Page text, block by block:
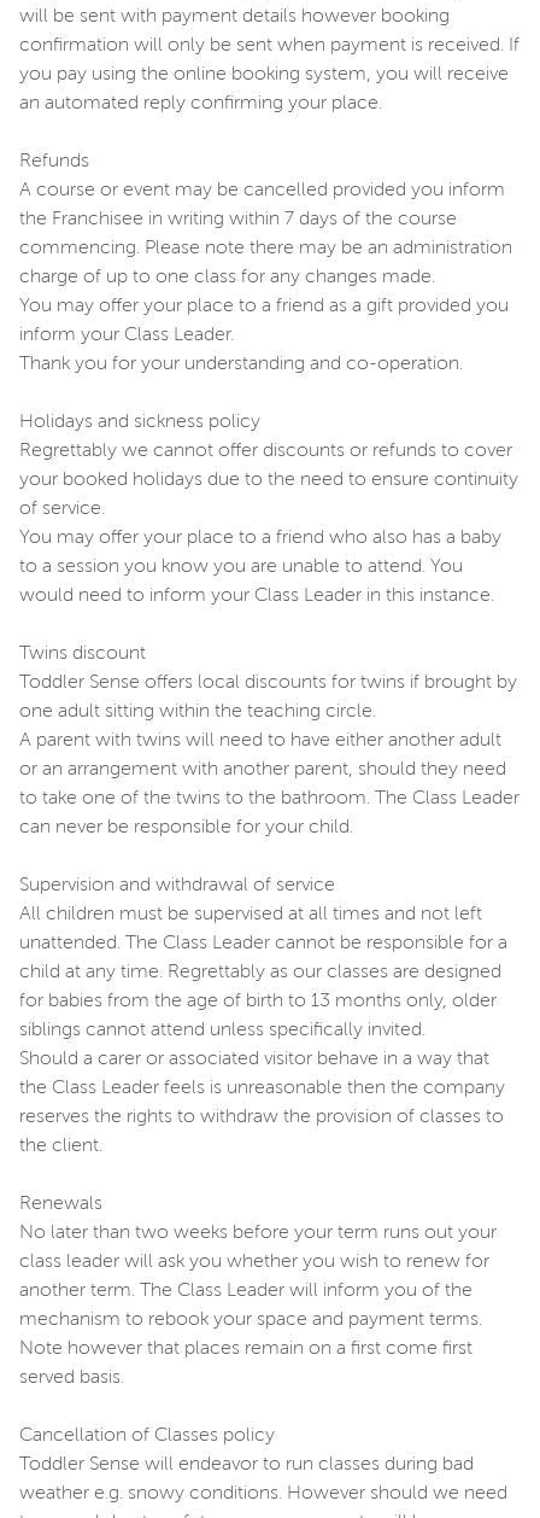
will be sent with payment details however booking
confirmation will only be sent when payment is received. If
you pay using the online booking system, you will receive
an automated reply confirming your place.
Refunds
A course or event may be cancelled provided you inform
the Franchisee in writing within 7 days of the course
commencing. Please note there may be an administration
charge of up to one class for any changes made.
You may offer your place to a friend as a gift provided you
inform your Class Leader.
Thank you for your understanding and co-operation.
Holidays and sickness policy
Regrettably we cannot offer discounts or refunds to cover
your booked holidays due to the need to ensure continuity
of service.
You may offer your place to a friend who also has a baby
to a session you know you are unable to attend. You
would need to inform your Class Leader in this instance.
Twins discount
Toddler Sense offers local discounts for twins if brought by
one adult sitting within the teaching circle.
A parent with twins will need to have either another adult
or an arrangement with another parent, should they need
to take one of the twins to the bathroom. The Class Leader
can never be responsible for your child.
Supervision and withdrawal of service
All children must be supervised at all times and not left
unattended. The Class Leader cannot be responsible for a
child at any time. Regrettably as our classes are designed
for babies from the age of birth to 13 months only, older
siblings cannot attend unless specifically invited.
Should a carer or associated visitor behave in a way that
the Class Leader feels is unreasonable then the company
reserves the rights to withdraw the provision of classes to
the client.
Renewals
No later than two weeks before your term runs out your
class leader will ask you whether you wish to renew for
another term. The Class Leader will inform you of the
mechanism to rebook your space and payment terms.
Note however that places remain on a first come first
served basis.
Cancellation of Classes policy
Toddler Sense will endeavor to run classes during bad
weather e.g. snowy conditions. However should we need